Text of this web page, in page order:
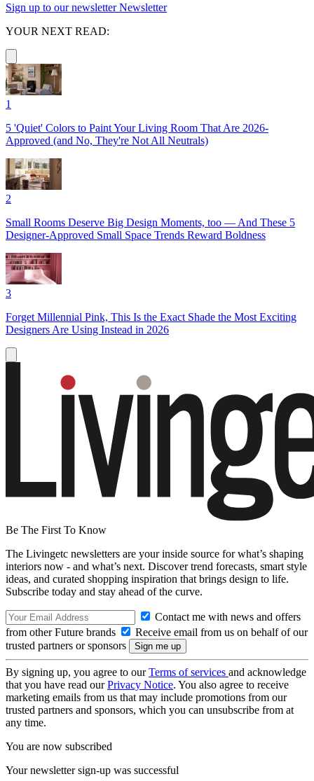
Sign up to our newsletter Newsletter
YOUR NEXT READ:
1
5 'Quiet' Colors to Paint Your Living Room That Are 2026-
Approved (and No, They're Not All Neutrals)
2
Small Rooms Deserve Big Design Moments, too — And These 5
Designer-Approved Small Space Trends Reward Boldness
3
Forget Millennial Pink, This Is the Exact Shade the Most Exciting
Designers Are Using Instead in 2026
Be The First To Know
The Livingetc newsletters are your inside source for what’s shaping
interiors now - and what’s next. Discover trend forecasts, smart style
ideas, and curated shopping inspiration that brings design to life.
Subscribe today and stay ahead of the curve.
Contact me with news and offers
from other Future brands
Receive email from us on behalf of our
trusted partners or sponsors
By signing up, you agree to ourTerms of services and acknowledge
that you have read ourPrivacy Notice. You also agree to receive
marketing emails from us that may include promotions from our
trusted partners and sponsors, which you can unsubscribe from at
any time.
You are now subscribed
Your newsletter sign-up was successful